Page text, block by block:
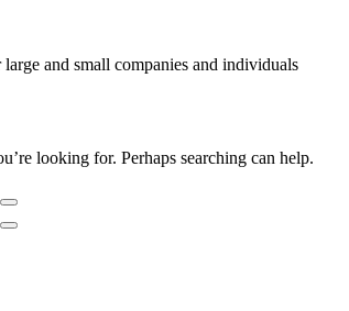
and small companies and individuals
looking for. Perhaps searching can help.
Search
Search